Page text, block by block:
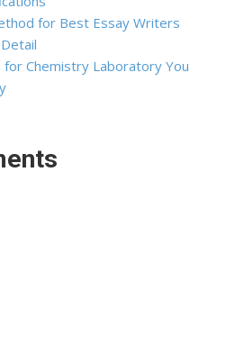
for Best Essay Writers
Chemistry Laboratory You